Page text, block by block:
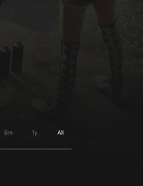
6m 1y All